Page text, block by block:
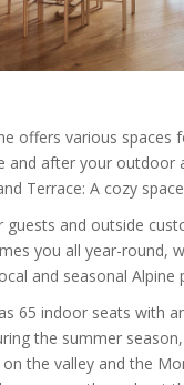
offers various spaces
and after your outdoor
Terrace: A cozy
guests and outside
you all year-round,
and seasonal Alpine
65 indoor seats with
the summer
the valley and the